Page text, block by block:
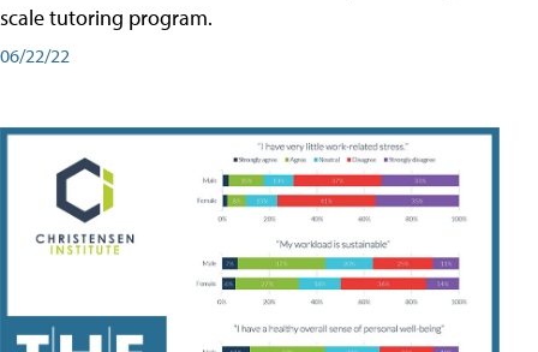
scale tutoring program.
06/22/22